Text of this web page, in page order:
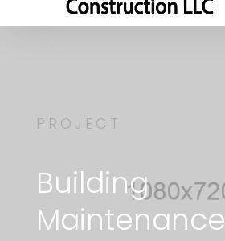
PROJECT
Building
Maintenance